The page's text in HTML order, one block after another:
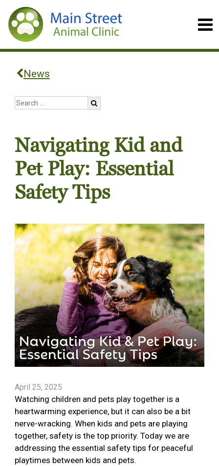
News
Navigating Kid and
Pet Play: Essential
Safety Tips
April 25, 2025
Watching children and pets play together is a
heartwarming experience, but it can also be a bit
nerve-wracking. When kids and pets are playing
together, safety is the top priority. Today we are
addressing the essential safety tips for peaceful
playtimes between kids and pets.